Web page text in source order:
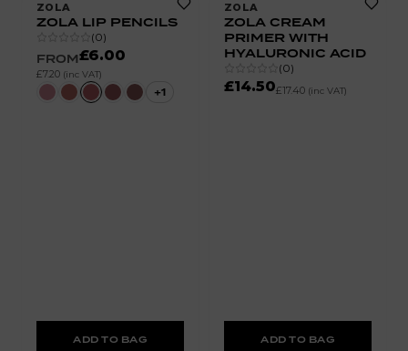
ZOLA
ZOLA LIP PENCILS
(0)
FROM£6.00
£7.20 (inc VAT)
+1
ADD TO BAG
ZOLA
ZOLA CREAM
PRIMER WITH
HYALURONIC ACID
(0)
£14.50£17.40 (inc VAT)
ADD TO BAG